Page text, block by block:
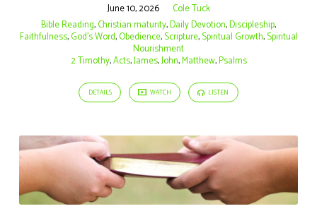
June 10, 2026
Cole Tuck
Bible Reading,Christian maturity,Daily Devotion,Discipleship,
Faithfulness,God's Word,Obedience,Scripture,Spiritual Growth,Spiritual
Nourishment
2 Timothy,Acts,James,John,Matthew,Psalms
DETAILS WATCH LISTEN